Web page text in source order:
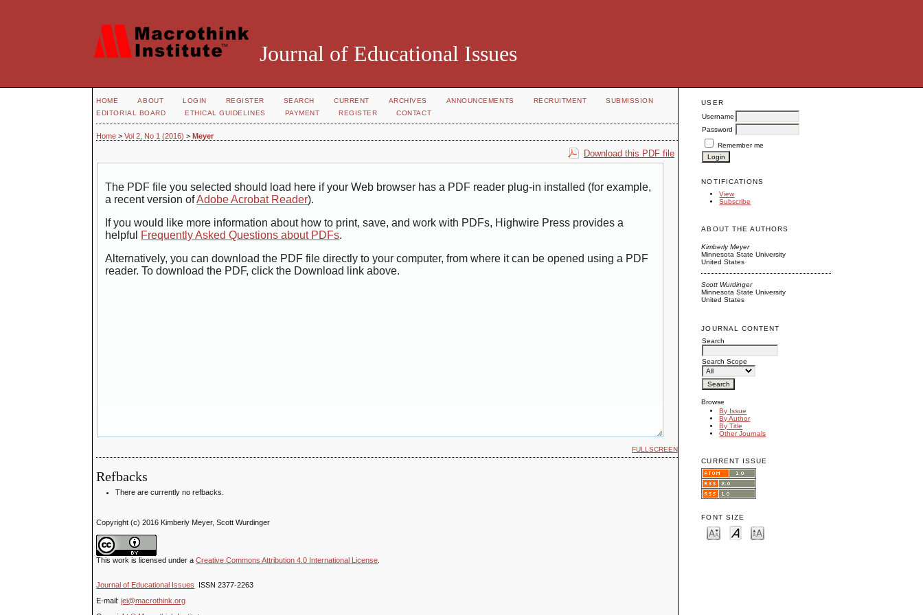
Journal of Educational Issues
USER
Username
Password
Remember me
NOTIFICATIONS
View
Subscribe
ABOUT THE AUTHORS
Kimberly Meyer
Minnesota State University
United States
Scott Wurdinger
Minnesota State University
United States
JOURNAL CONTENT
Search
Search Scope
Browse
By Issue
By Author
By Title
Other Journals
CURRENT ISSUE
FONT SIZE
HOME ABOUT LOGIN REGISTER SEARCH CURRENT ARCHIVES ANNOUNCEMENTS RECRUITMENT
SUBMISSION
EDITORIAL BOARD
ETHICAL GUIDELINES PAYMENT REGISTER CONTACT
Home >Vol 2, No 1 (2016) >Meyer
Download this PDF file
The PDF file you selected should load here if your Web browser has a PDF reader plug-in installed (for example,
a recent version ofAdobe Acrobat Reader).
If you would like more information about how to print, save, and work with PDFs, Highwire Press provides a
helpful Frequently Asked Questions about PDFs.
Alternatively, you can download the PDF file directly to your computer, from where it can be opened using a PDF
reader. To download the PDF, click the Download link above.
FULLSCREEN
Refbacks
There are currently no refbacks.
Copyright (c) 2016 Kimberly Meyer, Scott Wurdinger
This work is licensed under aCreative Commons Attribution 4.0 International License.
Journal of Educational Issues
ISSN 2377-2263
E-mail:jei@macrothink.org